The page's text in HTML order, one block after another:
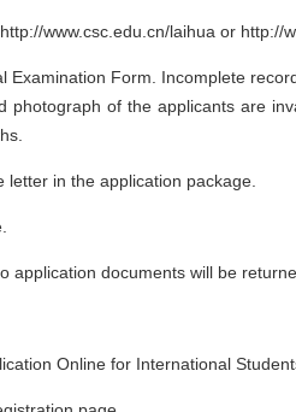
www.csc.edu.cn/laihua or http://
Form. Incomplete
of the applicants are
in the application package.
application documents will be
Online for International